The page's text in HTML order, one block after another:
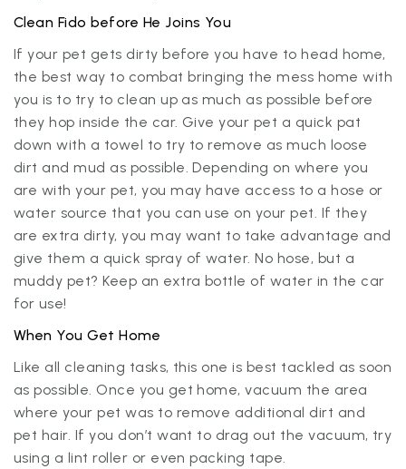
Clean Fido before He Joins You
If your pet gets dirty before you have to head home,
the best way to combat bringing the mess home with
you is to try to clean up as much as possible before
they hop inside the car. Give your pet a quick pat
down with a towel to try to remove as much loose
dirt and mud as possible. Depending on where you
are with your pet, you may have access to a hose or
water source that you can use on your pet. If they
are extra dirty, you may want to take advantage and
give them a quick spray of water. No hose, but a
muddy pet? Keep an extra bottle of water in the car
for use!
When You Get Home
Like all cleaning tasks, this one is best tackled as soon
as possible. Once you get home, vacuum the area
where your pet was to remove additional dirt and
pet hair. If you don’t want to drag out the vacuum, try
using a lint roller or even packing tape.